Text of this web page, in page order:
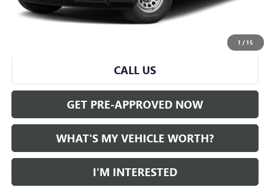
1 /15
Al Serra Price $45,280
CALL US
GET PRE-APPROVED NOW
WHAT'S MY VEHICLE WORTH?
I'M INTERESTED